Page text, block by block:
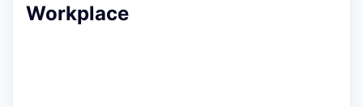
Workplace